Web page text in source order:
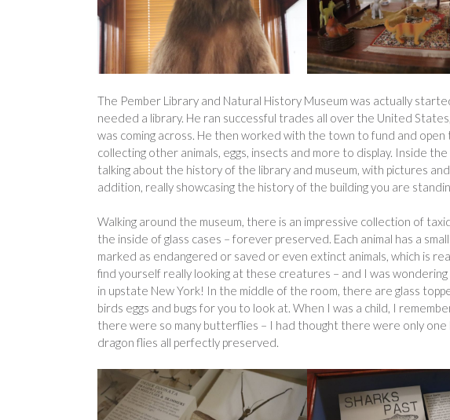
The Pember Library and Natural History Museum was actually
needed a library. He ran successful trades all over the United
was coming across. He then worked with the town to fund and open
collecting other animals, eggs, insects and more to display. Inside
talking about the history of the library and museum, with pictures
addition, really showcasing the history of the building you are
Walking around the museum, there is an impressive collection of
the inside of glass cases – forever preserved. Each animal has a
marked as endangered or saved or even extinct animals, which is
find yourself really looking at these creatures – and I was
in upstate New York! In the middle of the room, there are glass
birds eggs and bugs for you to look at. When I was a child, I
there were so many butterflies – I had thought there were only one
dragon flies all perfectly preserved.